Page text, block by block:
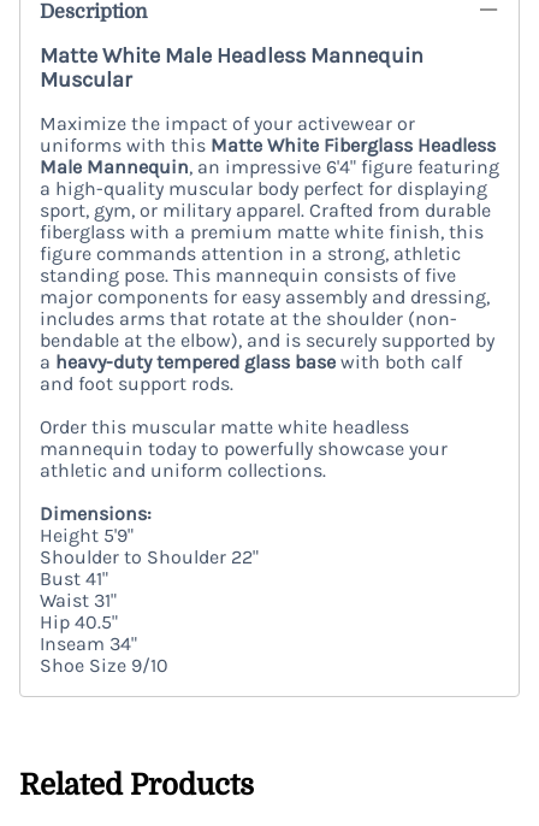
Description
Matte White Male Headless Mannequin
Muscular
Maximize the impact of your activewear or
uniforms with this Matte White Fiberglass Headless
Male Mannequin, an impressive 6'4" figure featuring
a high-quality muscular body perfect for displaying
sport, gym, or military apparel. Crafted from durable
fiberglass with a premium matte white finish, this
figure commands attention in a strong, athletic
standing pose. This mannequin consists of five
major components for easy assembly and dressing,
includes arms that rotate at the shoulder (non-
bendable at the elbow), and is securely supported by
a heavy-duty tempered glass base with both calf
and foot support rods.
Order this muscular matte white headless
mannequin today to powerfully showcase your
athletic and uniform collections.
Dimensions:
Height 5'9"
Shoulder to Shoulder 22"
Bust 41"
Waist 31"
Hip 40.5"
Inseam 34"
Shoe Size 9/10
Related Products